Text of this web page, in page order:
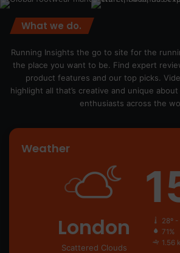
What we do.
Running Insights the go to site for the
the place you want to be. Find expert
product features and our top picks.
highlight all that’s creative and unique
enthusiasts across the
Weather
London
Scattered Clouds
28º -
71%
1.56